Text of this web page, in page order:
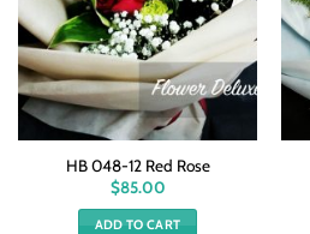
HB 048-12 Red Rose
$85.00
ADD TO CART